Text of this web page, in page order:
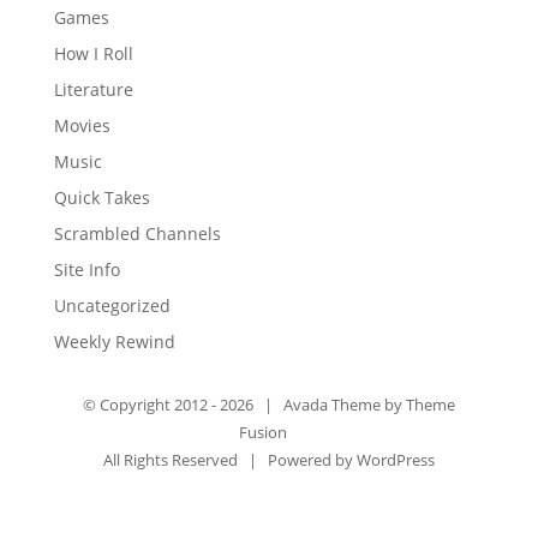
Games
How I Roll
Literature
Movies
Music
Quick Takes
Scrambled Channels
Site Info
Uncategorized
Weekly Rewind
© Copyright 2012 - 2026 | Avada Theme byTheme
Fusion
All Rights Reserved | Powered byWordPress